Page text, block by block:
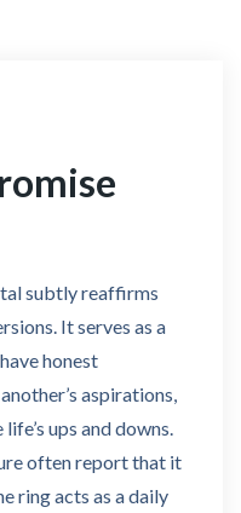
subtly reaffirms
It serves as a
honest
aspirations,
ups and downs.
often report that it
ring acts as a daily